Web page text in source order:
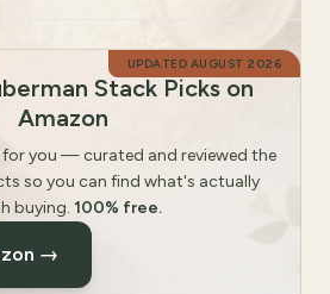
UPDATED AUGUST 2026
Stack Picks on
Amazon
for you — curated and reviewed the
so you can find what's actually
buying. 100% free.
→